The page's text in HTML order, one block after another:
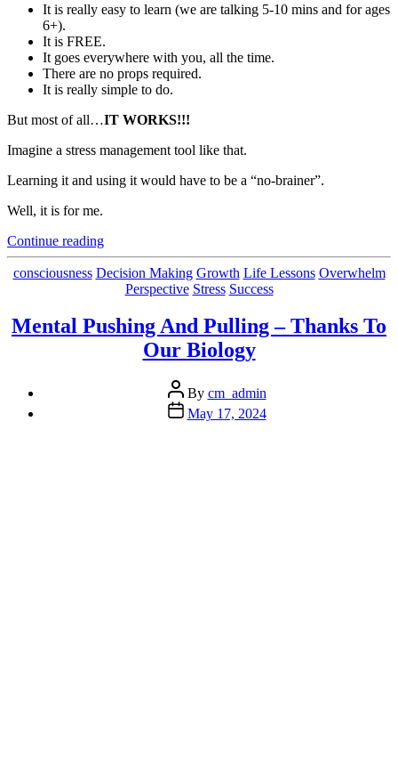
It is really easy to learn (we are talking 5-10 mins and for ages
6+).
It is FREE.
It goes everywhere with you, all the time.
There are no props required.
It is really simple to do.
But most of all…IT WORKS!!!
Imagine a stress management tool like that.
Learning it and using it would have to be a “no-brainer”.
Well, it is for me.
Continue reading“The
Best Stress
Management
Tool In
Bag
of
Categories
consciousness Decision Making Growth Life Lessons Overwhelm
Perspective Stress Success
Mental Pushing And Pulling – Thanks To
Our Biology
Post
author
By cm_admin
Post
date
May 17, 2024